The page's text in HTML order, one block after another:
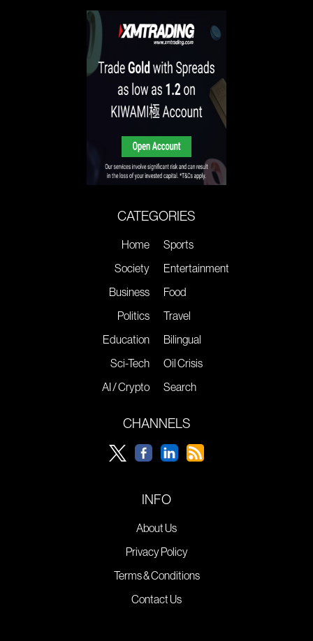
CATEGORIES
Home
Society
Business
Politics
Education
Sci-Tech
AI / Crypto
Sports
Entertainment
Food
Travel
Bilingual
Oil Crisis
Search
CHANNELS
INFO
About Us
Privacy Policy
Terms & Conditions
Contact Us